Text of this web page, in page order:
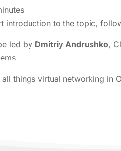
introduction to the topic,
led by Dmitriy Andrushko,
things virtual networking in